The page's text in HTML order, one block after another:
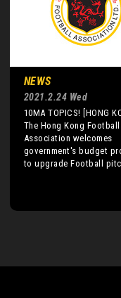
NEWS
2021.2.24 Wed
10MA TOPICS! [HONG
The Hong Kong Football
Association welcomes
government's budget
to upgrade Football